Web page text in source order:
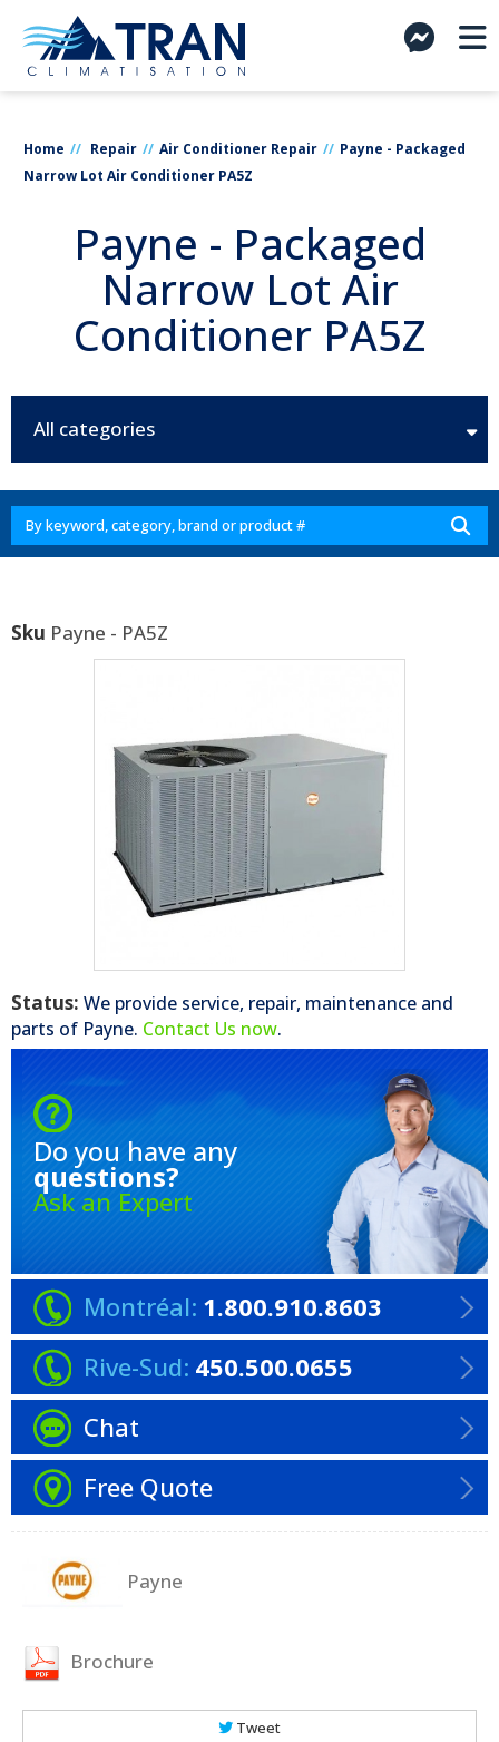
Home Repair Air Conditioner Repair
Payne - Packaged
Narrow Lot Air Conditioner PA5Z
Payne - Packaged
Narrow Lot Air
Conditioner PA5Z
All categories
Sku Payne - PA5Z
Status: We provide service, repair, maintenance and
parts of Payne. Contact Us now.
Do you have any
questions?
Ask an Expert
Montréal: 1.800.910.8603
Rive-Sud: 450.500.0655
Chat
Free Quote
Payne
Brochure
Tweet